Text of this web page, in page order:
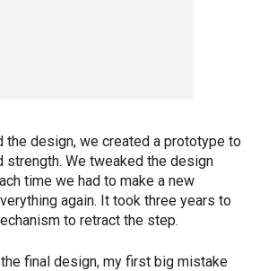
the design, we created a prototype to
strength. We tweaked the design
time we had to make a new
again. It took three years to
to retract the step.
final design, my first big mistake